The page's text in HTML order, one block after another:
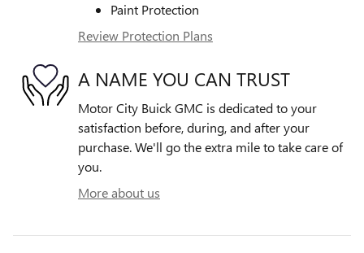
Paint Protection
Review Protection Plans
A NAME YOU CAN TRUST
Motor City Buick GMC is dedicated to your
satisfaction before, during, and after your
purchase. We'll go the extra mile to take care of
you.
More about us